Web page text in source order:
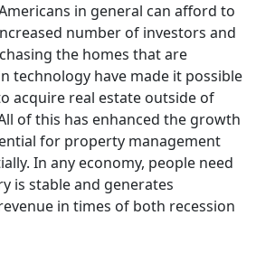
ABOUT
in general can afford to
number of investors and
the homes that are
technology have made it possible
acquire real estate outside of
of this has enhanced the growth
for property management
In any economy, people need
is stable and generates
in times of both recession